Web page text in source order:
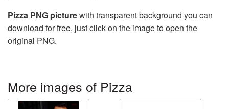
Pizza PNG picturewith transparent background you can
download for free, just click on the image to open the
original PNG.
More images of Pizza